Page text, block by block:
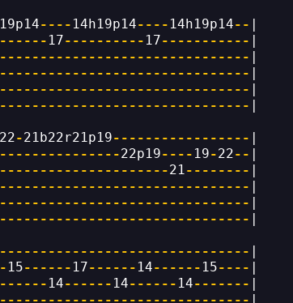
---- 14h19p14---- 14h19p14-- |
17---------- 17----------- |
|
|
|
|
22-21b22r21p19----------------- |
22p19---- 19-22-- |
21-------- |
|
|
|
|
15------ 17------ 14------ 15---- |
------ 14------ 14------ 14------- |
|